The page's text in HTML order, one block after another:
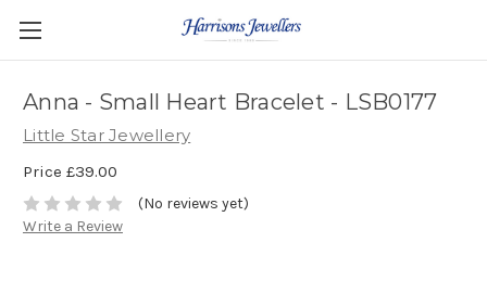
Anna - Small Heart Bracelet - LSB0177
Little Star Jewellery
Price £39.00
(No reviews yet)
Write a Review